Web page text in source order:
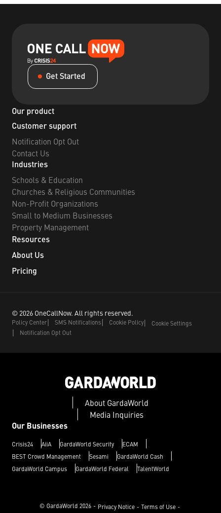
Get Started
Our product
Customer support
Notification Opt Out
Contact Us
Industries
Schools & Education
Churches & Religious Communities
Non-Profit Organizations
Small to Medium Businesses
Property Management
Resources
About Us
Pricing
© 2026 OneCallNow. All rights reserved.
Policy Center SMS Notifications Cookie Policy
Cookie Settings
Notification Opt Out
About GardaWorld
Media Inquiries
Our Businesses
Crisis24 AiiA GardaWorld Security
ECAM
BEST Crowd Management
Sesami
GardaWorld Cash
GardaWorld Campus
GardaWorld Federal TalentWorld
© GardaWorld 2026 Privacy Notice Terms of Use